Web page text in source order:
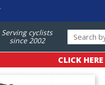
Serving cyclists
since 2002
CLICK HERE